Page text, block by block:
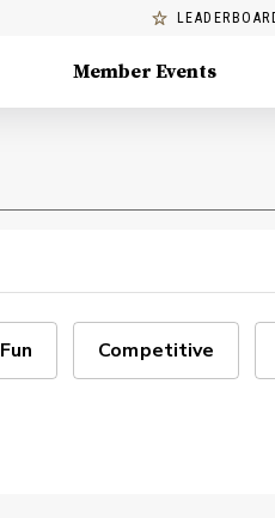
Member Events
Fun Competitive